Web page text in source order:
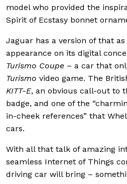
model who provided the
Spirit of Ecstasy bonnet
Jaguar has a version of that
appearance on its digital
Turismo Coupe – a car that
Turismo video game. The
KITT-E, an obvious call-out to
badge, and one of the
in-cheek references” that
cars.
With all that talk of amazing
seamless Internet of Things
driving car will bring –